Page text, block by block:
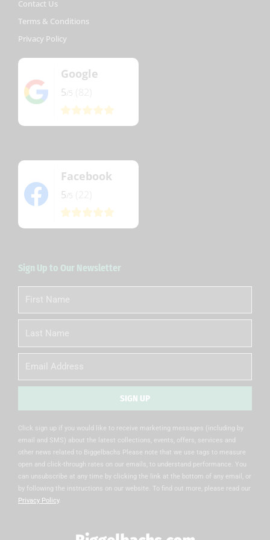
Contact Us
Terms & Conditions
Privacy Policy
Google
5
Facebook
5
Sign Up to Our Newsletter
First
Name
Name
Email
SIGN UP
Click sign up if you would like to receive marketing messages (including by
email and SMS) about the latest collections, events, offers, services and
other news related to Biggelbachs Please note that we use tags to measure
open and click-through rates on our emails, to understand performance. You
can unsubscribe at any time by clicking the link at the bottom of any email, or
by following the instructions on our website. To find out more, please read our
Privacy Policy.